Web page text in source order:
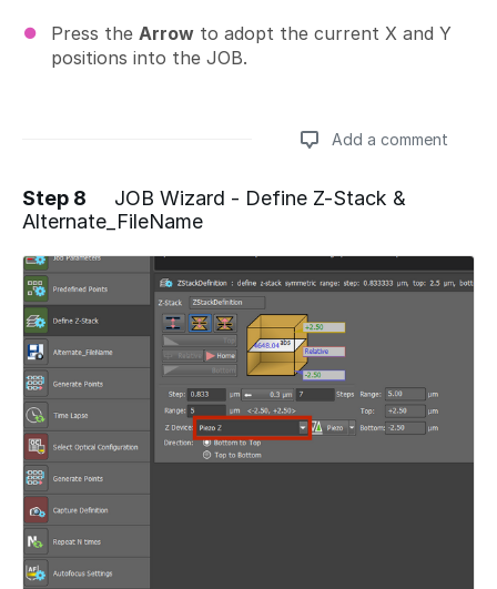
Press the Arrow to adopt the current X and Y
positions into the JOB.
Add a comment
Step 8
JOB Wizard - Define Z-Stack &
Alternate_FileName